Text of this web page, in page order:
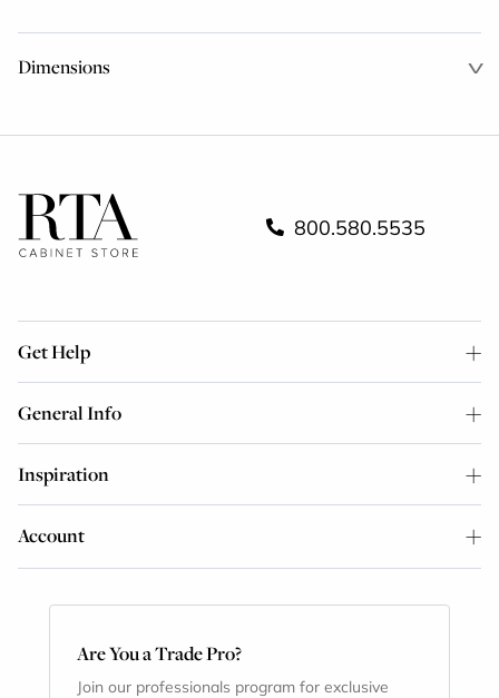
Dimensions
800.580.5535
Get Help
General Info
Inspiration
Account
Are You a Trade Pro?
Join our professionals program for exclusive